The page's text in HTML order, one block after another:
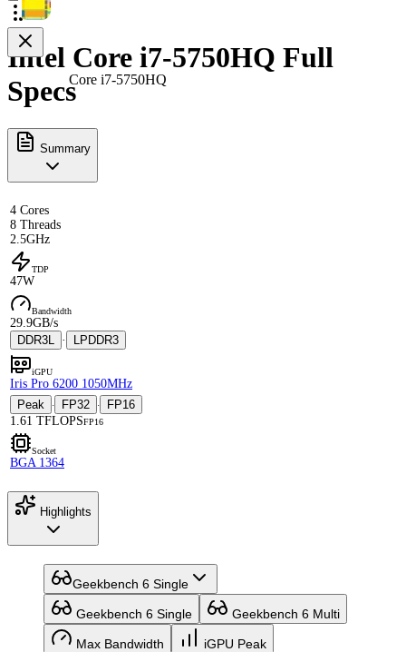
Core i7-5750HQ
Intel Core i7-5750HQ Full
Specs
Summary
4 Cores
8 Threads
2.5GHz
TDP
47W
Bandwidth
29.9GB/s
DDR3L
· LPDDR3
iGPU
Iris Pro 6200 1050MHz
Peak
· FP32 ·
FP16
1.61 TFLOPSFP16
Socket
BGA 1364
Highlights
Geekbench 6 Single
Geekbench 6 Single Geekbench 6 Multi
Max Bandwidth iGPU Peak